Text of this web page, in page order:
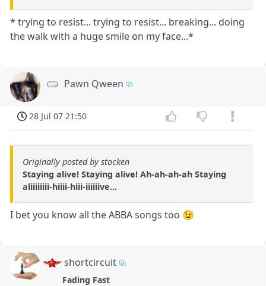
* trying to resist... trying to resist... breaking... doing
the walk with a huge smile on my face...*
Pawn Qween
28 Jul 07 21:50
Originally posted by stocken
Staying alive! Staying alive! Ah-ah-ah-ah Staying
aliiiiiiii-hiiii-hiii-iiiiiive...
I bet you know all the ABBA songs too 😉
shortcircuit
Fading Fast